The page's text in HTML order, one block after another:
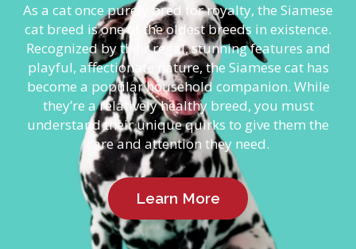
As a cat once purely bred for royalty, the Siamese
cat breed is one of the oldest breeds in existence.
Recognized by their regal, stunning features and
playful, affectionate nature, the Siamese cat has
become a popular household companion. While
they’re a relatively healthy breed, you must
understand their unique quirks to give them the
care and attention they need.
Learn More